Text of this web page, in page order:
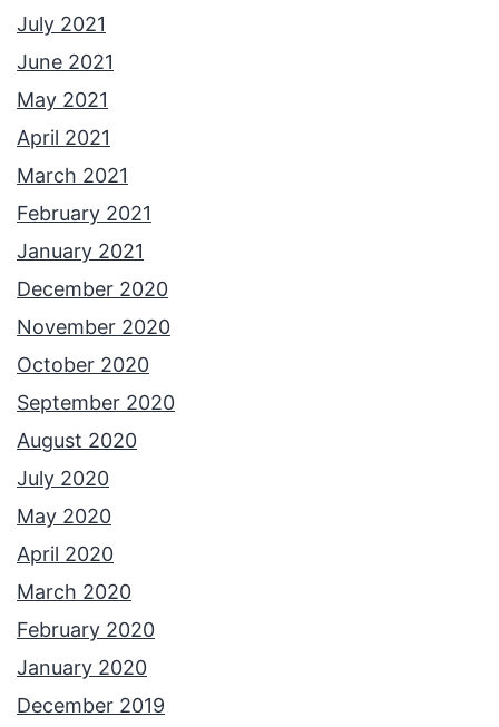
July 2021
June 2021
May 2021
April 2021
March 2021
February 2021
January 2021
December 2020
November 2020
October 2020
September 2020
August 2020
July 2020
May 2020
April 2020
March 2020
February 2020
January 2020
December 2019